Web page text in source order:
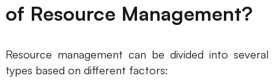
AI SMART Goals AI Presentation
Resources
of Resource Management?
Resource management can be divided into several
types based on different factors: